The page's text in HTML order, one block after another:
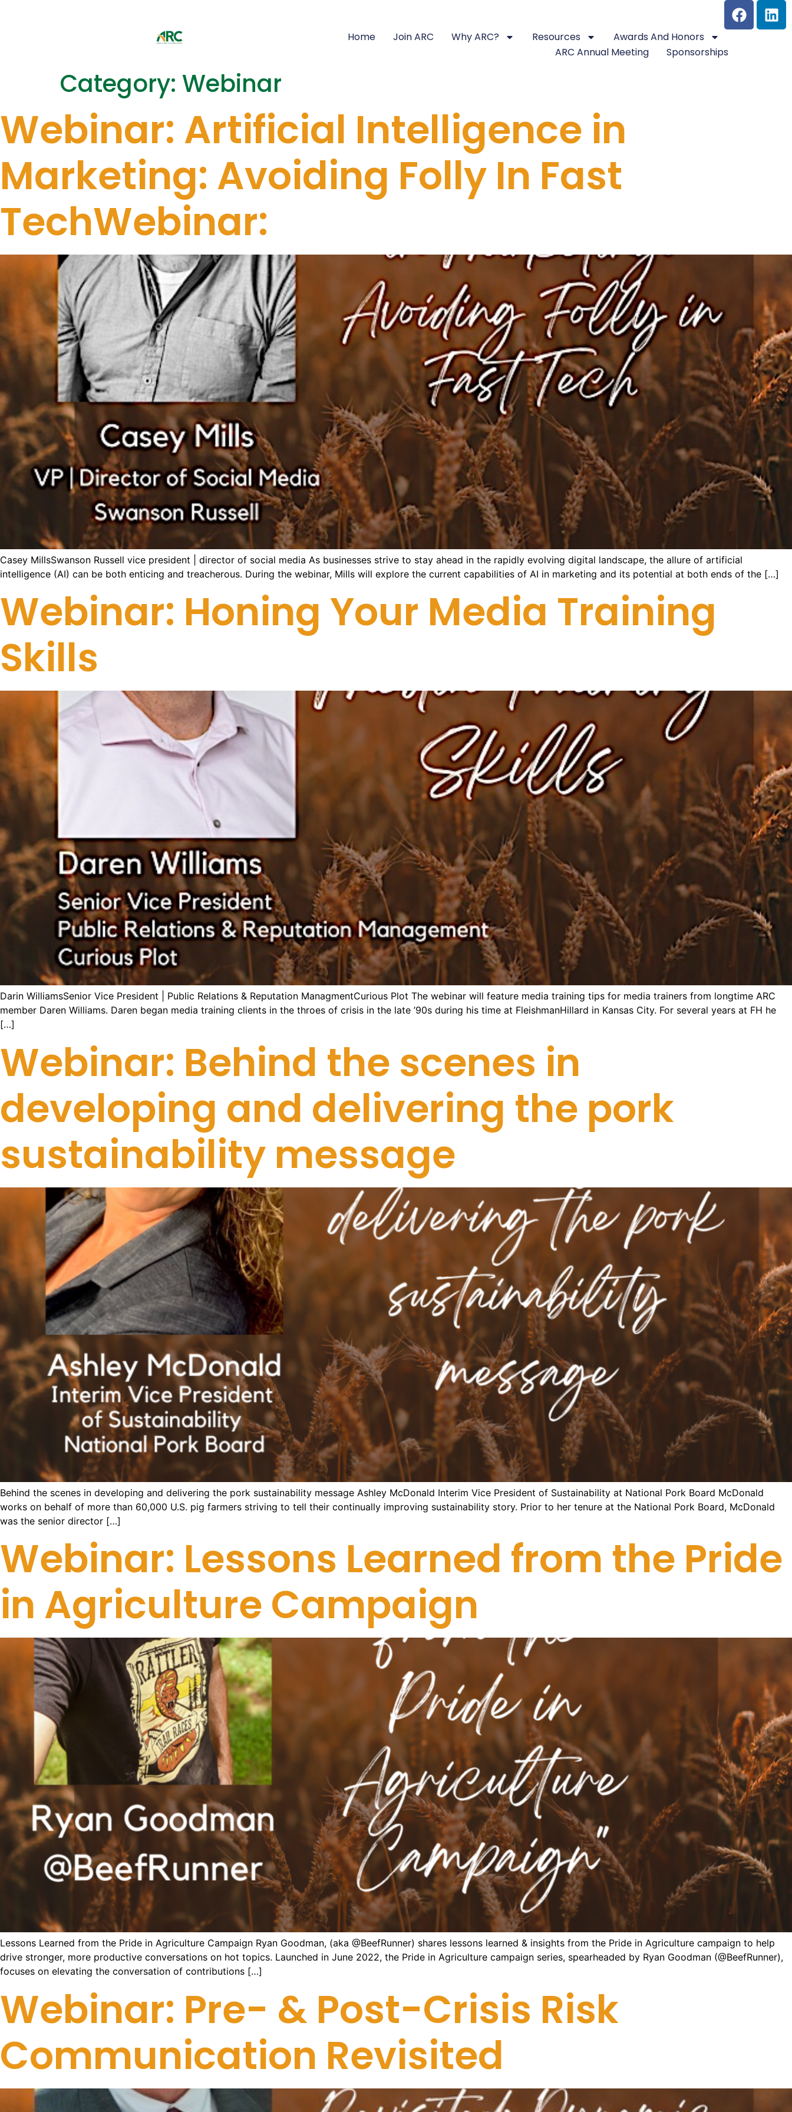
Home Join ARC Why ARC? Resources
Awards And Honors
ARC Annual Meeting
Sponsorships
Category: Webinar
Webinar: Artificial Intelligence in
Marketing: Avoiding Folly In Fast
TechWebinar:
Casey MillsSwanson Russell vice president | director of social media As businesses strive to stay ahead in the rapidly evolving digital landscape, the allure of artificial
intelligence (AI) can be both enticing and treacherous. During the webinar, Mills will explore the current capabilities of AI in marketing and its potential at both ends of the […]
Webinar: Honing Your Media Training
Skills
Darin WilliamsSenior Vice President | Public Relations & Reputation ManagmentCurious Plot The webinar will feature media training tips for media trainers from longtime ARC
member Daren Williams. Daren began media training clients in the throes of crisis in the late ’90s during his time at FleishmanHillard in Kansas City. For several years at FH he
[…]
Webinar: Behind the scenes in
developing and delivering the pork
sustainability message
Behind the scenes in developing and delivering the pork sustainability message Ashley McDonald Interim Vice President of Sustainability at National Pork Board McDonald
works on behalf of more than 60,000 U.S. pig farmers striving to tell their continually improving sustainability story. Prior to her tenure at the National Pork Board, McDonald
was the senior director […]
Webinar: Lessons Learned from the Pride
in Agriculture Campaign
Lessons Learned from the Pride in Agriculture Campaign Ryan Goodman, (aka @BeefRunner) shares lessons learned & insights from the Pride in Agriculture campaign to help
drive stronger, more productive conversations on hot topics. Launched in June 2022, the Pride in Agriculture campaign series, spearheaded by Ryan Goodman (@BeefRunner),
focuses on elevating the conversation of contributions […]
Webinar: Pre- & Post-Crisis Risk
Communication Revisited